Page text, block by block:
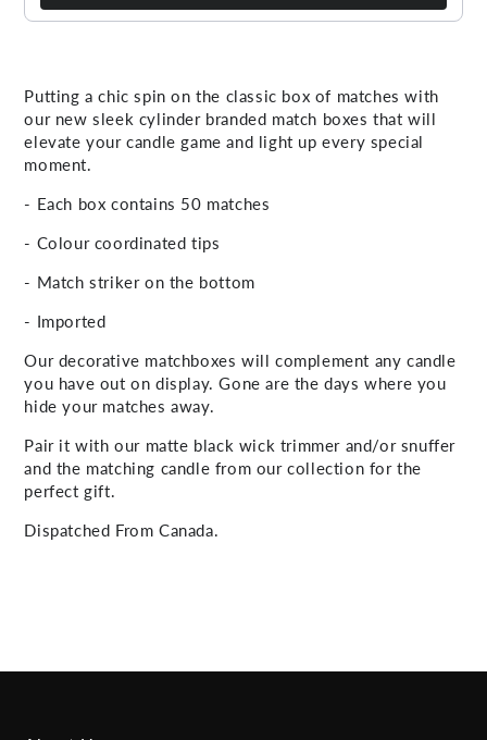
Putting a chic spin on the classic box of matches with
our new sleek cylinder branded match boxes that will
elevate your candle game and light up every special
moment.
- Each box contains 50 matches
- Colour coordinated tips
- Match striker on the bottom
- Imported
Our decorative matchboxes will complement any candle
you have out on display. Gone are the days where you
hide your matches away.
Pair it with our matte black wick trimmer and/or snuffer
and the matching candle from our collection for the
perfect gift.
Dispatched From Canada.